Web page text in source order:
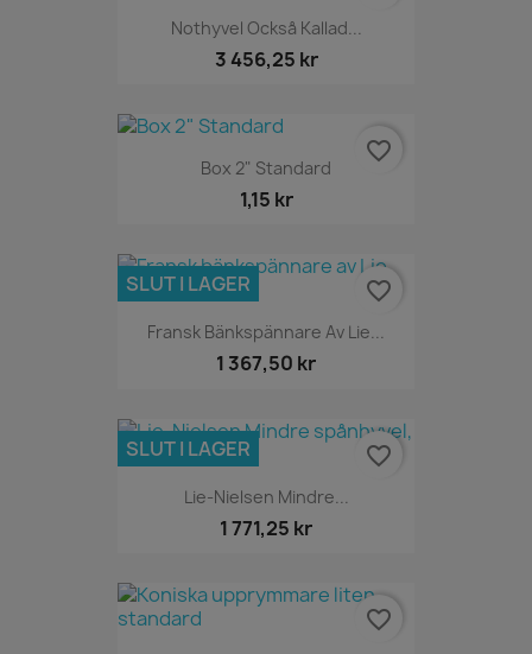
Nothyvel Också Kallad...
3 456,25 kr
Box 2" Standard
1,15 kr
favorite_border
Fransk Bänkspännare Av Lie...
1 367,50 kr
SLUT I LAGER favorite_border
Lie-Nielsen Mindre...
1 771,25 kr
SLUT I LAGER favorite_border
favorite_border